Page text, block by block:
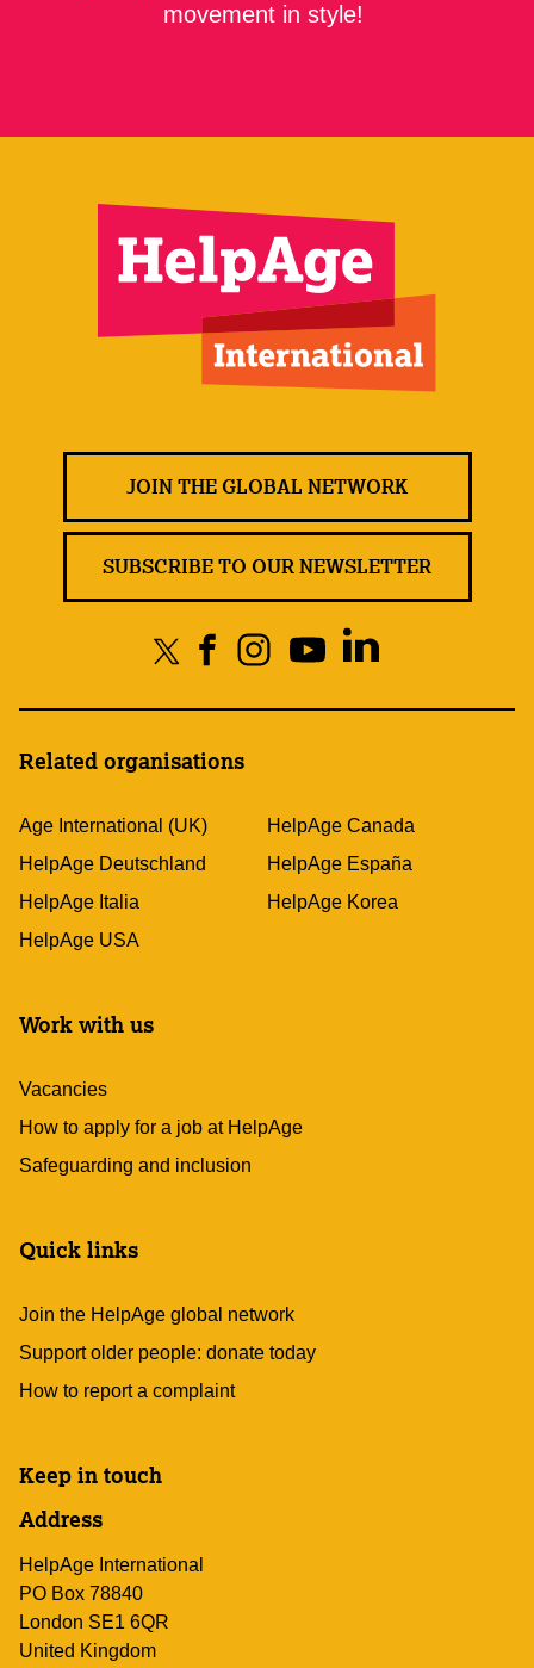
movement in style!
JOIN THE GLOBAL NETWORK
SUBSCRIBE TO OUR NEWSLETTER
Related organisations
Age International (UK)
HelpAge Canada
HelpAge Deutschland
HelpAge España
HelpAge Italia
HelpAge Korea
HelpAge USA
Work with us
Vacancies
How to apply for a job at HelpAge
Safeguarding and inclusion
Quick links
Join the HelpAge global network
Support older people: donate today
How to report a complaint
Keep in touch
Address
HelpAge International
PO Box 78840
London SE1 6QR
United Kingdom